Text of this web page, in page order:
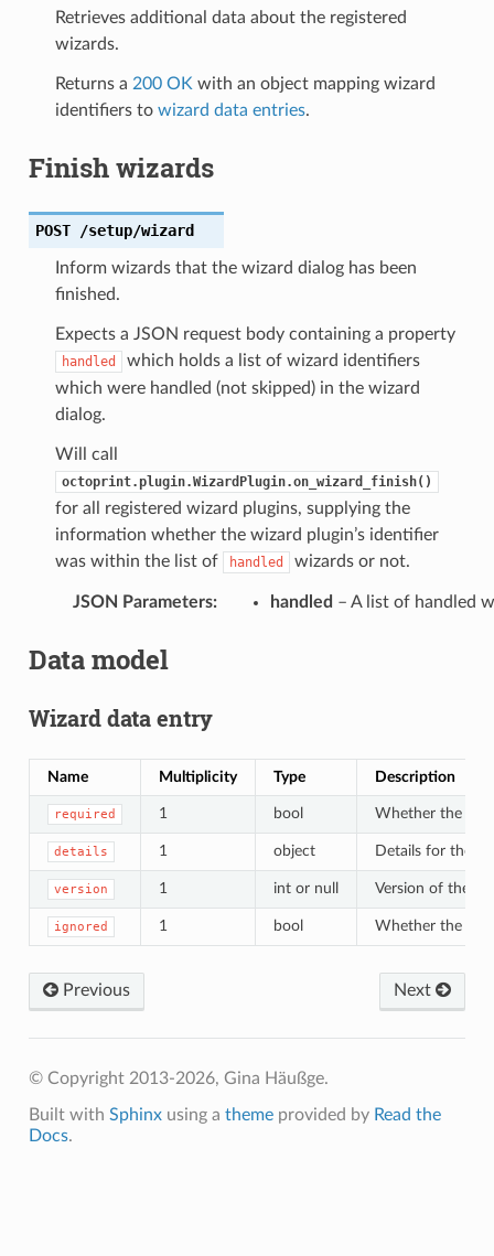
Retrieves additional data about the registered
wizards.
Returns a 200 OK with an object mapping wizard
identifiers to wizard data entries.
Finish wizards
POST /setup/wizard
Inform wizards that the wizard dialog has been
finished.
Expects a JSON request body containing a property
handled
which holds a list of wizard identifiers
which were handled (not skipped) in the wizard
dialog.
Will call
octoprint.plugin.WizardPlugin.on_wizard_finish()
for all registered wizard plugins, supplying the
information whether the wizard plugin’s identifier
was within the list of
handled wizards or not.
JSON Parameters: handled – A list of handled
Data model
Wizard data entry
Name Multiplicity Type Description
required 1 bool Whether the
details 1 object Details for the
version 1 int or null Version of the
ignored 1 bool Whether the
Previous Next
© Copyright 2013-2026, Gina Häußge.
Built with Sphinxusing a themeprovided by Read the
Docs.